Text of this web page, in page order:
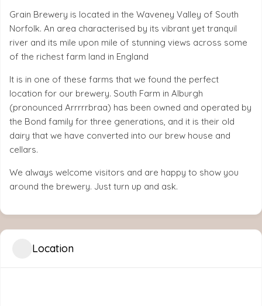
Grain Brewery is located in the Waveney Valley of South
Norfolk. An area characterised by its vibrant yet tranquil
river and its mile upon mile of stunning views across some
of the richest farm land in England
It is in one of these farms that we found the perfect
location for our brewery. South Farm in Alburgh
(pronounced Arrrrrbraa) has been owned and operated by
the Bond family for three generations, and it is their old
dairy that we have converted into our brew house and
cellars.
We always welcome visitors and are happy to show you
around the brewery. Just turn up and ask.
Location